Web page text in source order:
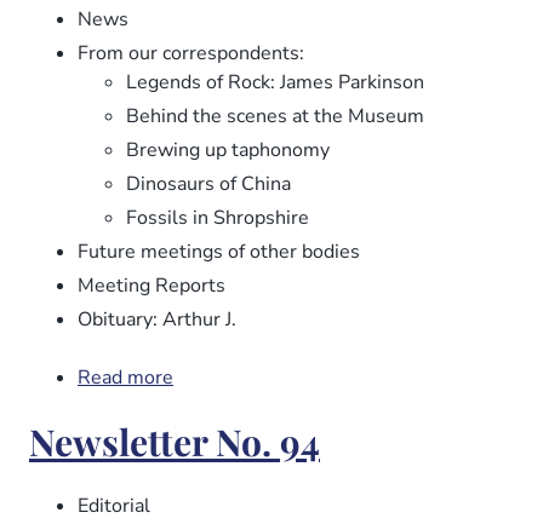
News
From our correspondents:
Legends of Rock: James Parkinson
Behind the scenes at the Museum
Brewing up taphonomy
Dinosaurs of China
Fossils in Shropshire
Future meetings of other bodies
Meeting Reports
Obituary: Arthur J.
Read more
No.
95
Newsletter No. 94
Editorial